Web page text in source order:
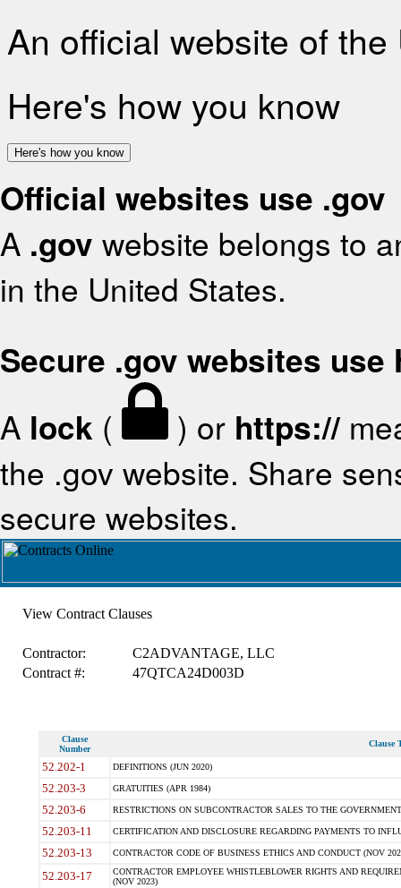
An official website of
Here's how you know
Here's how you know
Official websites use .gov
A .gov website belongs to
in the United States.
Secure .gov websites use
A lock ( ) or https://
the .gov website. Share
secure websites.
View Contract Clauses
Contractor:
C2ADVANTAGE, LLC
Contract #:
47QTCA24D003D
Clause
Number
Clause
52.202-1 DEFINITIONS (JUN 2020)
52.203-3 GRATUITIES (APR 1984)
52.203-6 RESTRICTIONS ON SUBCONTRACTOR SALES TO THE
52.203-11 CERTIFICATION AND DISCLOSURE REGARDING PAYMENTS TO
52.203-13 CONTRACTOR CODE OF BUSINESS ETHICS AND CONDUCT (NOV
52.203-17
CONTRACTOR EMPLOYEE WHISTLEBLOWER RIGHTS AND
(NOV 2023)